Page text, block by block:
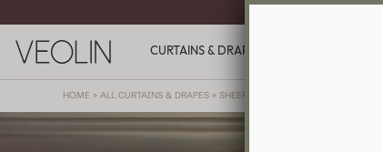
CURTAINS & DRAPES
HOME» ALL CURTAINS & DRAPES» SHEER